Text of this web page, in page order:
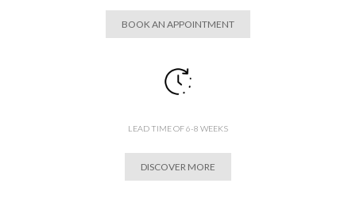
BOOK AN APPOINTMENT
LEAD TIME OF 6-8 WEEKS
DISCOVER MORE